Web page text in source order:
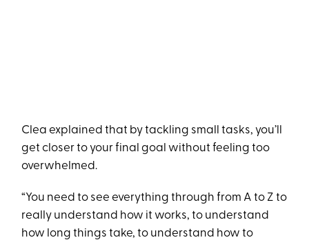
Clea explained that by tackling small tasks, you’ll
get closer to your final goal without feeling too
overwhelmed.
“You need to see everything through from A to Z to
really understand how it works, to understand
how long things take, to understand how to